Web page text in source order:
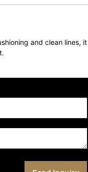
and clean lines, it